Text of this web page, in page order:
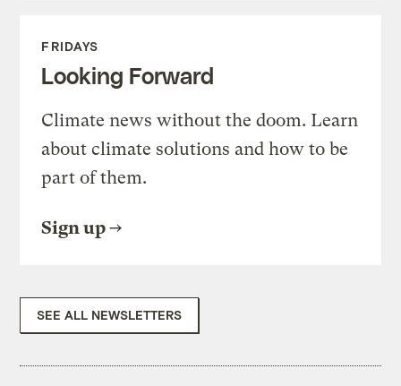
FRIDAYS
Looking Forward
Climate news without the doom. Learn
about climate solutions and how to be
part of them.
Sign up
SEE ALL NEWSLETTERS